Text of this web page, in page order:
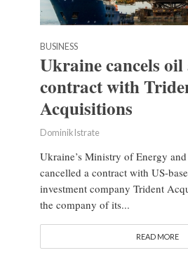
BUSINESS
Ukraine cancels oil
contract with
Acquisitions
Dominik Istrate
Ukraine’s Ministry of Energy
cancelled a contract with US-
investment company Trident
the company of its...
READ MORE